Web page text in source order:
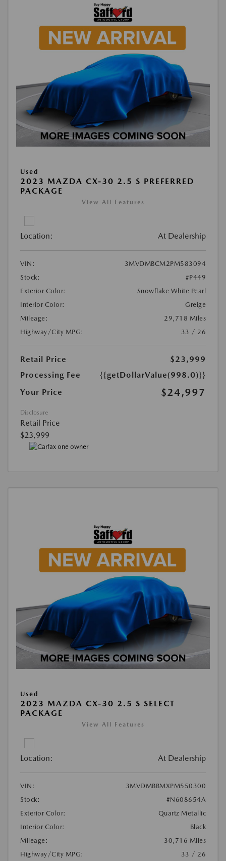
Used
2023 MAZDA CX-30 2.5 S PREFERRED
PACKAGE
View All Features
Location: At Dealership
VIN:
3MVDMBCM2PM583094
Stock:
#P449
Exterior Color:
Snowflake White Pearl
Interior Color:
Greige
Mileage:
29,718 Miles
Highway/City MPG:
33 / 26
Retail Price
$23,999
Processing Fee
{{getDollarValue(998.0)}}
Your Price
$24,997
Disclosure
Retail Price
$23,999
Used
2023 MAZDA CX-30 2.5 S SELECT
PACKAGE
View All Features
Location: At Dealership
VIN:
3MVDMBBMXPM550300
Stock:
#N608654A
Exterior Color:
Quartz Metallic
Interior Color:
Black
Mileage:
30,716 Miles
Highway/City MPG:
33 / 26